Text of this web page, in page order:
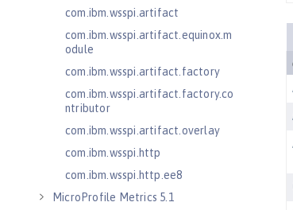
com.ibm.wsspi.artifact
com.ibm.wsspi.artifact.equinox.m
odule
com.ibm.wsspi.artifact.factory
com.ibm.wsspi.artifact.factory.co
ntributor
com.ibm.wsspi.artifact.overlay
com.ibm.wsspi.http
com.ibm.wsspi.http.ee8
MicroProfile Metrics 5.1